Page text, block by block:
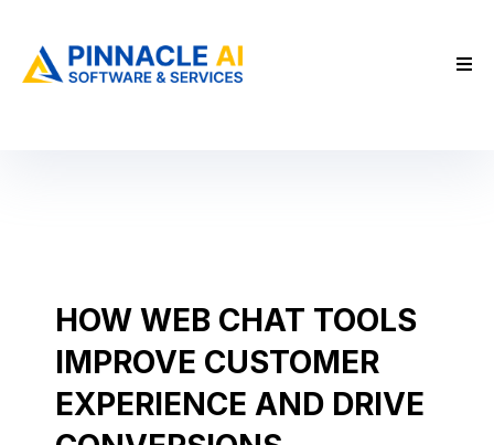
HOW WEB CHAT TOOLS
IMPROVE CUSTOMER
EXPERIENCE AND DRIVE